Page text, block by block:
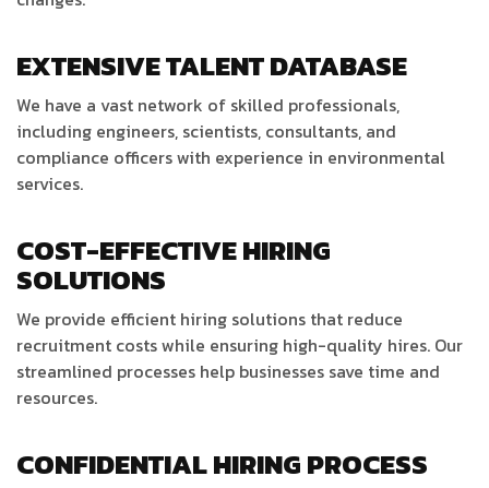
EXTENSIVE TALENT DATABASE
We have a vast network of skilled professionals,
including engineers, scientists, consultants, and
compliance officers with experience in environmental
services.
COST-EFFECTIVE HIRING
SOLUTIONS
We provide efficient hiring solutions that reduce
recruitment costs while ensuring high-quality hires. Our
streamlined processes help businesses save time and
resources.
CONFIDENTIAL HIRING PROCESS